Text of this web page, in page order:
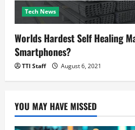
Tech News
Worlds Hardest Self Healing
Smartphones?
TTI Staff August 6, 2021
YOU MAY HAVE MISSED